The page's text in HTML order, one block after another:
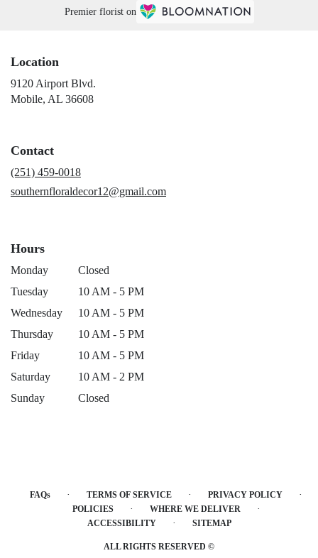
Premier florist on
Location
9120 Airport Blvd.
Mobile, AL 36608
Contact
(251) 459-0018
southernfloraldecor12@gmail.com
Hours
Monday
Closed
Tuesday
10 AM - 5 PM
Wednesday
10 AM - 5 PM
Thursday
10 AM - 5 PM
Friday
10 AM - 5 PM
Saturday
10 AM - 2 PM
Sunday
Closed
FAQs · TERMS OF SERVICE · PRIVACY POLICY ·
POLICIES · WHERE WE DELIVER ·
ACCESSIBILITY · SITEMAP
ALL RIGHTS RESERVED ©